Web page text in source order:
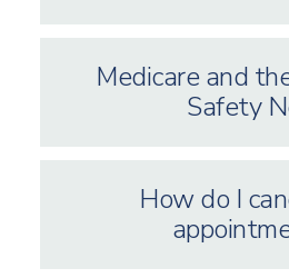
Medicare and
Safety
How do I